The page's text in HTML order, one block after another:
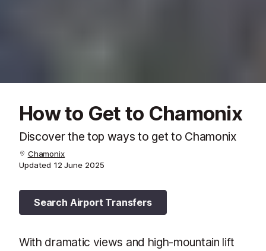
How to Get to Chamonix
Discover the top ways to get to Chamonix
Chamonix
Updated 12 June 2025
Search Airport Transfers
With dramatic views and high-mountain lift